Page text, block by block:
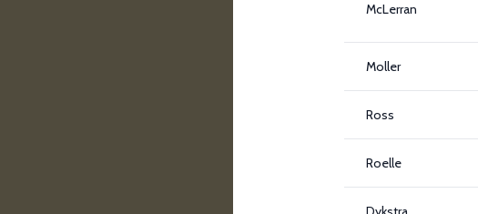
McLerran
Moller
Ross
Roelle